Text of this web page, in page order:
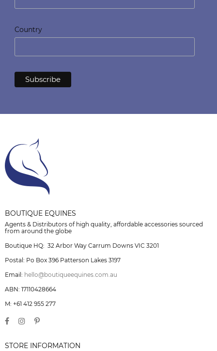
Country
BOUTIQUE EQUINES
Agents & Distributors of high quality, affordable accessories sourced
from around the globe
Boutique HQ: 32 Arbor Way Carrum Downs VIC 3201
Postal: Po Box 396 Patterson Lakes 3197
Email: hello@boutiqueequines.com.au
ABN: 17110428664
M: +61 412 955 277
STORE INFORMATION